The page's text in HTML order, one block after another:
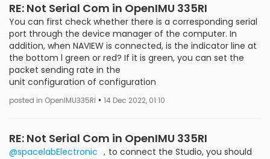
RE: Not Serial Com in OpenIMU 335RI
You can first check whether there is a corresponding serial
port through the device manager of the computer. In
addition, when NAVIEW is connected, is the indicator line at
the bottom l green or red? If it is green, you can set the
packet sending rate in the
unit configuration of configuration
posted in OpenIMU335RI • 14 Dec 2022, 01:10
RE: Not Serial Com in OpenIMU 335RI
@spacelabElectronic ，to connect the Studio, you should